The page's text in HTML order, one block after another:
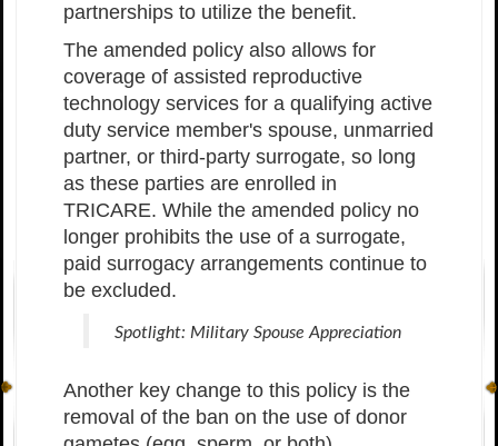
partnerships to utilize the benefit.
The amended policy also allows for
coverage of assisted reproductive
technology services for a qualifying active
duty service member's spouse, unmarried
partner, or third-party surrogate, so long
as these parties are enrolled in
TRICARE. While the amended policy no
longer prohibits the use of a surrogate,
paid surrogacy arrangements continue to
be excluded.
Spotlight: Military Spouse Appreciation
Another key change to this policy is the
removal of the ban on the use of donor